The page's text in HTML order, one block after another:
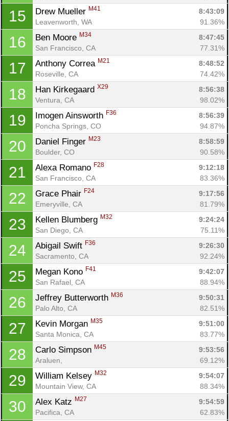
15 Drew Mueller M41
8:43:09
Leavenworth, WA
91.36%
16 Ben Moore M34
8:47:45
San Francisco, CA
77.31%
17 Anthony Correa M21
8:48:52
Roseville, CA
74.42%
18 Han Kirkegaard X29
8:56:38
Ventura, CA
98.02%
19 Imogen Ainsworth F36
8:56:39
Poncha Springs, CO
94.87%
20 Daniel Finger M23
8:58:59
Boulder, CO
90.58%
21 Alexa Romano F28
9:12:18
San Francisco, CA
83.36%
22 Grace Phair F24
9:17:56
Emeryville, CA
81.79%
23 Kellen Blumberg M32
9:24:24
San Diego, CA
75.11%
24 Abigail Swift F36
9:26:30
Sacramento, CA
92.24%
25 Megan Kono F41
9:42:07
San Rafael, CA
88.94%
26 Jeffrey Butterworth M36
9:50:31
Palo Alto, CA
82.51%
27 Kevin Morgan M35
9:51:00
Santa Monica, CA
83.77%
28 Carlo Simpson M45
9:53:56
Araluen,
69.12%
29 William Kelsey M32
9:54:07
Mountain View, CA
88.34%
30 Alex Katz M27
9:54:59
Pacifica, CA
62.83%